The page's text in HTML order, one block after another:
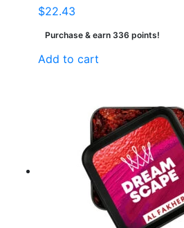
$22.43
Purchase & earn 336 points!
Add to cart